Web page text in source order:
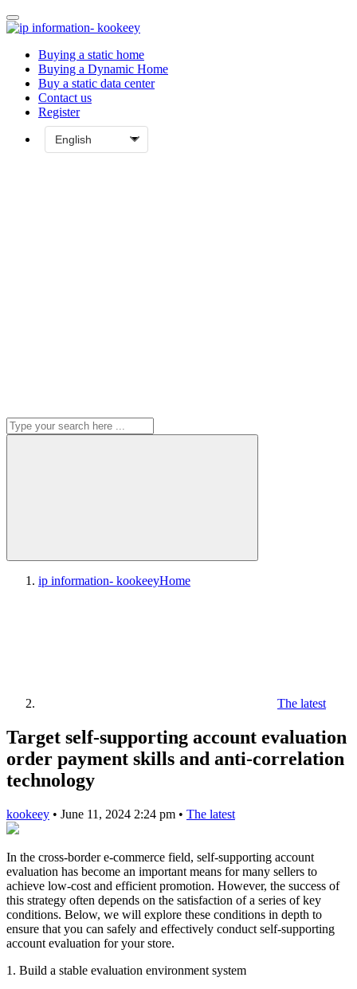
Buying a static home
Buying a Dynamic Home
Buy a static data center
Contact us
Register
ip information- kookeeyHome
The latest
Target self-supporting account evaluation
order payment skills and anti-correlation
technology
kookeey • June 11, 2024 2:24 pm • The latest
In the cross-border e-commerce field, self-supporting account
evaluation has become an important means for many sellers to
achieve low-cost and efficient promotion. However, the success of
this strategy often depends on the satisfaction of a series of key
conditions. Below, we will explore these conditions in depth to
ensure that you can safely and effectively conduct self-supporting
account evaluation for your store.
1. Build a stable evaluation environment system